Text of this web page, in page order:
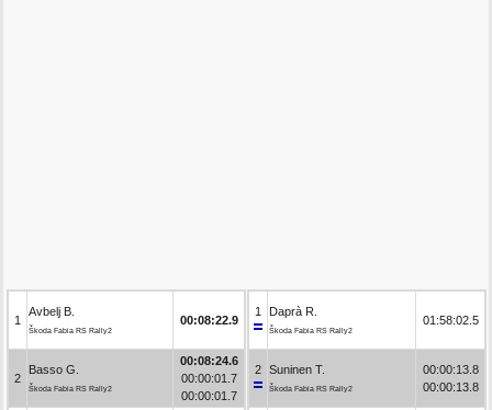
1
Avbelj B.
Škoda Fabia RS Rally2
00:08:22.9
2
Basso G.
Škoda Fabia RS Rally2
00:08:24.6
00:00:01.7
00:00:01.7
1 Daprà R.
Škoda Fabia RS Rally2
01:58:02.5
2 Suninen T.
Škoda Fabia RS Rally2
00:00:13.8
00:00:13.8